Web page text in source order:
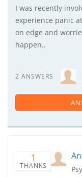
I was recently
experience panic
on edge and
happen..
2 ANSWERS
1
THANKS